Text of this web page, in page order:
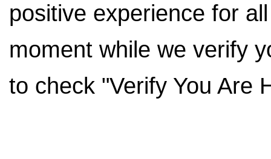
positive experience for
moment while we verify
to check "Verify You Are